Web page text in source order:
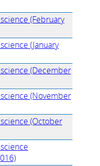
(February
(January
(December
(November
(October